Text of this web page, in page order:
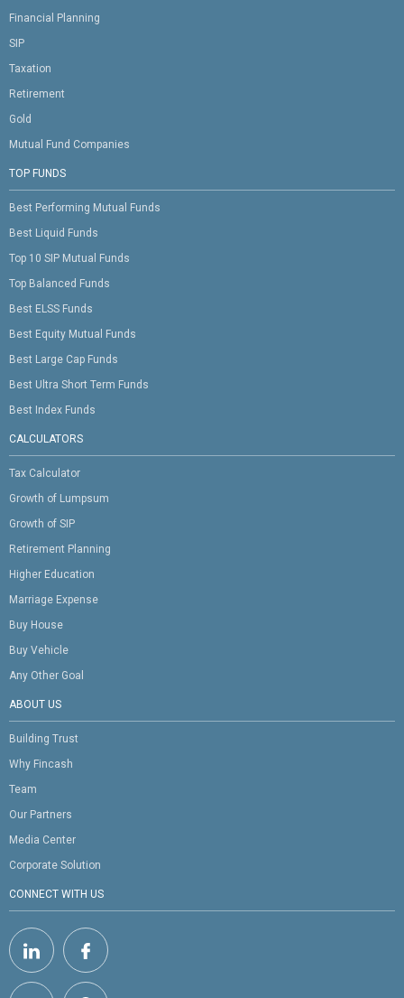
Financial Planning
SIP
Taxation
Retirement
Gold
Mutual Fund Companies
TOP FUNDS
Best Performing Mutual Funds
Best Liquid Funds
Top 10 SIP Mutual Funds
Top Balanced Funds
Best ELSS Funds
Best Equity Mutual Funds
Best Large Cap Funds
Best Ultra Short Term Funds
Best Index Funds
CALCULATORS
Tax Calculator
Growth of Lumpsum
Growth of SIP
Retirement Planning
Higher Education
Marriage Expense
Buy House
Buy Vehicle
Any Other Goal
ABOUT US
Building Trust
Why Fincash
Team
Our Partners
Media Center
Corporate Solution
CONNECT WITH US